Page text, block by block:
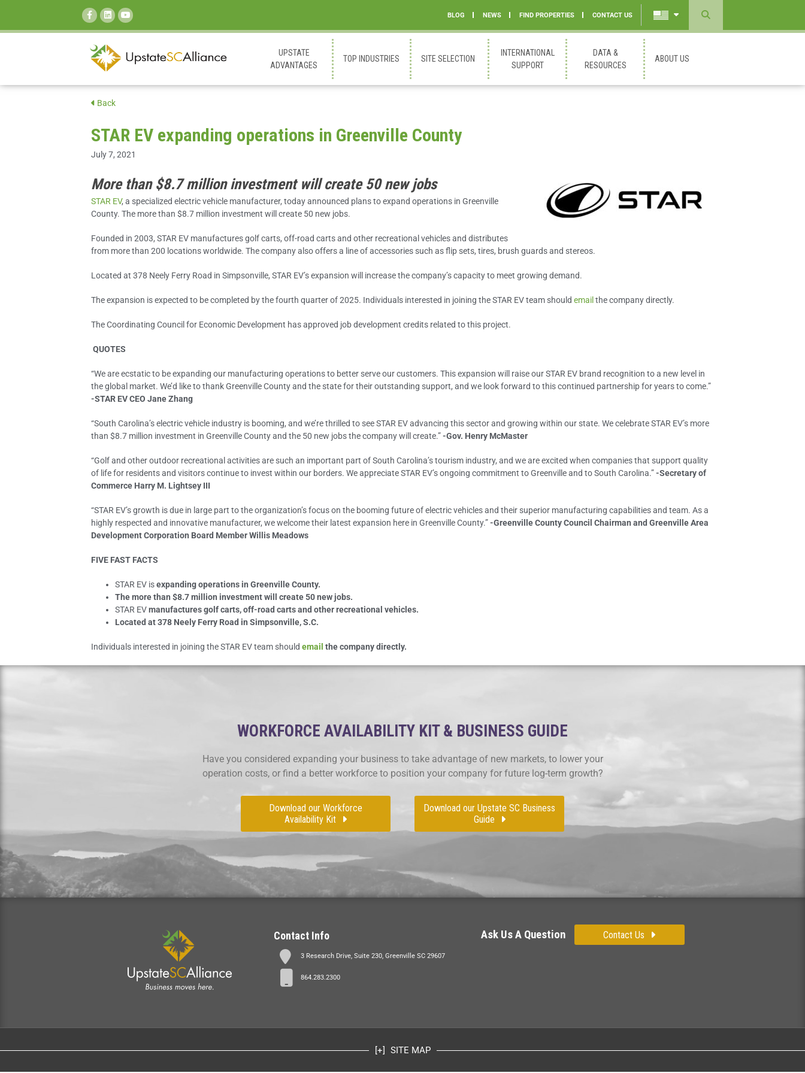
BLOG NEWS FIND PROPERTIES CONTACT US
Powered
Translate
SEARCH:
UPSTATE
ADVANTAGES
TOP INDUSTRIES SITE SELECTION
INTERNATIONAL
SUPPORT
DATA &
RESOURCES
ABOUT US
Back
STAR EV expanding operations in Greenville County
July 7, 2021
More than $8.7 million investment will create 50 new jobs
STAR EV, a specialized electric vehicle manufacturer, today announced plans to expand operations in Greenville
County. The more than $8.7 million investment will create 50 new jobs.
Founded in 2003, STAR EV manufactures golf carts, off-road carts and other recreational vehicles and distributes
from more than 200 locations worldwide. The company also offers a line of accessories such as flip sets, tires, brush guards and stereos.
Located at 378 Neely Ferry Road in Simpsonville, STAR EV’s expansion will increase the company’s capacity to meet growing demand.
The expansion is expected to be completed by the fourth quarter of 2025. Individuals interested in joining the STAR EV team should email the company directly.
The Coordinating Council for Economic Development has approved job development credits related to this project.
QUOTES
“We are ecstatic to be expanding our manufacturing operations to better serve our customers. This expansion will raise our STAR EV brand recognition to a new level in
the global market. We’d like to thank Greenville County and the state for their outstanding support, and we look forward to this continued partnership for years to come.”
-STAR EV CEO Jane Zhang
“South Carolina’s electric vehicle industry is booming, and we’re thrilled to see STAR EV advancing this sector and growing within our state. We celebrate STAR EV’s more
than $8.7 million investment in Greenville County and the 50 new jobs the company will create.”-Gov. Henry McMaster
“Golf and other outdoor recreational activities are such an important part of South Carolina’s tourism industry, and we are excited when companies that support quality
of life for residents and visitors continue to invest within our borders. We appreciate STAR EV’s ongoing commitment to Greenville and to South Carolina.”-Secretary of
Commerce Harry M. Lightsey III
“STAR EV’s growth is due in large part to the organization’s focus on the booming future of electric vehicles and their superior manufacturing capabilities and team. As a
highly respected and innovative manufacturer, we welcome their latest expansion here in Greenville County.”-Greenville County Council Chairman and Greenville Area
Development Corporation Board Member Willis Meadows
FIVE FAST FACTS
STAR EV isexpanding operations in Greenville County.
The more than $8.7 million investment will create 50 new jobs.
STAR EVmanufactures golf carts, off-road carts and other recreational vehicles.
Located at 378 Neely Ferry Road in Simpsonville, S.C.
Individuals interested in joining the STAR EV team should email the company directly.
WORKFORCE AVAILABILITY KIT & BUSINESS GUIDE
Have you considered expanding your business to take advantage of new markets, to lower your
operation costs, or find a better workforce to position your company for future log-term growth?
Download our Workforce
Availability Kit
Download our Upstate SC Business
Guide
Contact Info
3 Research Drive, Suite 230, Greenville SC 29607
864.283.2300
Ask Us A Question Contact Us
SITE MAP